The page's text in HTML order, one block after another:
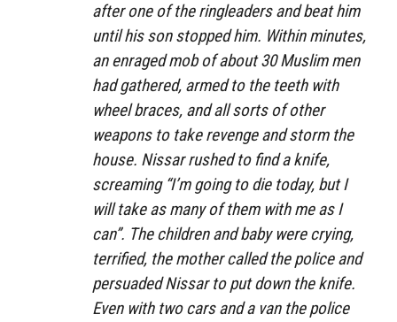
after one of the ringleaders and beat him
until his son stopped him. Within minutes,
an enraged mob of about 30 Muslim men
had gathered, armed to the teeth with
wheel braces, and all sorts of other
weapons to take revenge and storm the
house. Nissar rushed to find a knife,
screaming “I’m going to die today, but I
will take as many of them with me as I
can”. The children and baby were crying,
terrified, the mother called the police and
persuaded Nissar to put down the knife.
Even with two cars and a van the police